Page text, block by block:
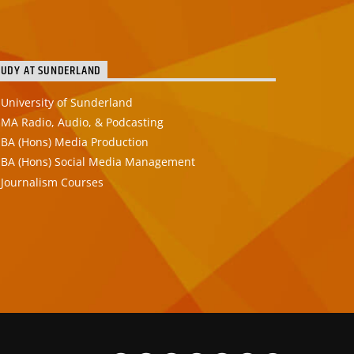
AT SUNDERLAND
University of Sunderland
MA Radio, Audio, & Podcasting
BA (Hons) Media Production
BA (Hons) Social Media Management
Journalism Courses